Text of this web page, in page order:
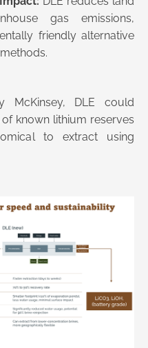
gas emissions,
friendly alternative
DLE could
known lithium reserves
to extract using